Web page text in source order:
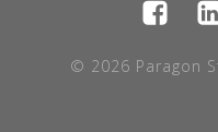
© 2026 Paragon